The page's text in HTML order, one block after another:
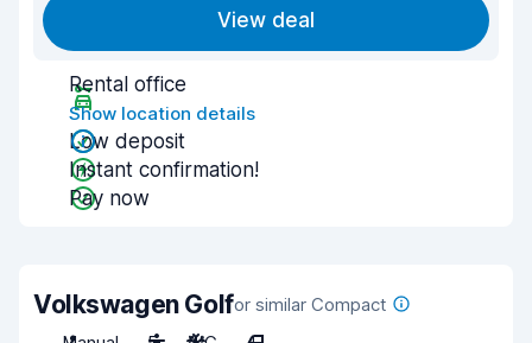
View deal
Rental office
Show location details
Low deposit
Instant confirmation!
Pay now
Volkswagen Golfor similar Compact